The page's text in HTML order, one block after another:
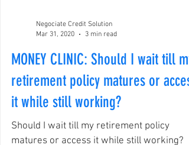
Negociate Credit Solution
Mar 31, 2020
3 min read
MONEY CLINIC: Should I wait till my
retirement policy matures or access